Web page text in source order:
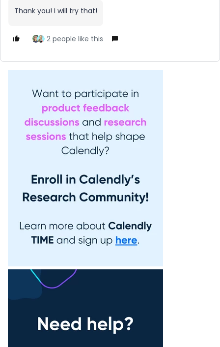
Thank you! I will try that!
2 people like this